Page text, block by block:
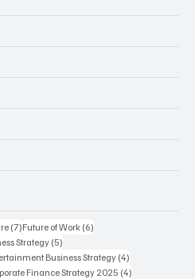
(7)7 posts
Future of Work (6)
Strategy (5)
Business Strategy(4)
Finance Strategy 2025 (4)